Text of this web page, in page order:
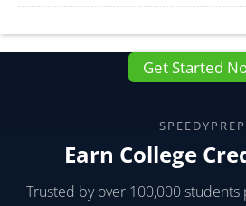
Get Started
SPEEDYPREP
Earn College
Trusted by over 100,000